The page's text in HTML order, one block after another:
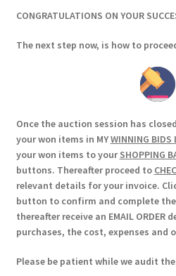
CONGRATULATIONS ON YOUR
The next step now, is how to
Once the auction session has
your won items in MYWINNING BIDS
your won items to yourSHOPPING
buttons. Thereafter proceed to
relevant details for your invoice.
button to confirm and complete
thereafter receive an EMAIL ORDER
purchases, the cost, expenses and
Please be patient while we audit